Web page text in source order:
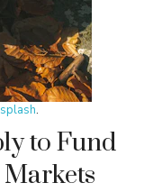
.
to Fund